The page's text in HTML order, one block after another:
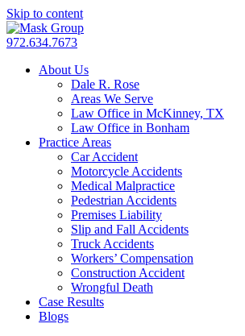
Skip to content
972.634.7673
About Us
Dale R. Rose
Areas We Serve
Law Office in McKinney, TX
Law Office in Bonham
Practice Areas
Car Accident
Motorcycle Accidents
Medical Malpractice
Pedestrian Accidents
Premises Liability
Slip and Fall Accidents
Truck Accidents
Workers’ Compensation
Construction Accident
Wrongful Death
Case Results
Blogs